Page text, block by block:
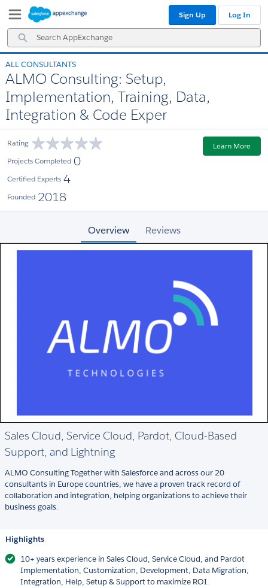
Navigation
Main
Content
Search
AppExchange
Sign Up Log In
ALL CONSULTANTS
ALMO Consulting: Setup,
Implementation, Training, Data,
Integration & Code Exper
Rating
Projects Completed 0
Certified Experts 4
Founded 2018
Learn More
Overview Reviews
Sales Cloud, Service Cloud, Pardot, Cloud-Based
Support, and Lightning
ALMO Consulting Together with Salesforce and across our 20
consultants in Europe countries, we have a proven track record of
collaboration and integration, helping organizations to achieve their
business goals.
Highlights
10+ years experience in Sales Cloud, Service Cloud, and Pardot
Implementation, Customization, Development, Data Migration,
Integration, Help, Setup & Support to maximize ROI.